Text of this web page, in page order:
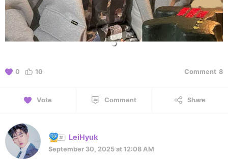
0 10 Comment 8
Vote Comment Share
LeiHyuk
September 30, 2025 at 12:08 AM